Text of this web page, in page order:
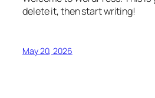
delete it, then start writing!
May 20, 2026